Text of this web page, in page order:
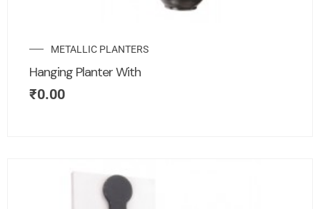
METALLIC PLANTERS
Hanging Planter With
₹0.00